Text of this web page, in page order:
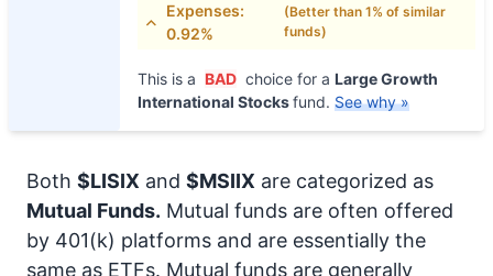
Expenses:
0.92%
(Better than 1% of similar
funds)
This is a BAD choice for a Large Growth
International Stocksfund. See why »
Both $LISIX and $MSIIX are categorized as
Mutual Funds. Mutual funds are often offered
by 401(k) platforms and are essentially the
same as ETFs. Mutual funds are generally